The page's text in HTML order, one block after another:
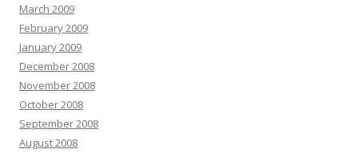
March 2009
February 2009
January 2009
December 2008
November 2008
October 2008
September 2008
August 2008